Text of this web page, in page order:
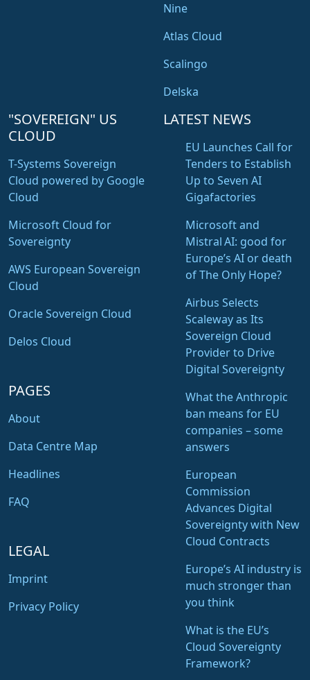
Nine
Atlas Cloud
Scalingo
Delska
"SOVEREIGN" US
CLOUD
T-Systems Sovereign
Cloud powered by Google
Cloud
Microsoft Cloud for
Sovereignty
AWS European Sovereign
Cloud
Oracle Sovereign Cloud
Delos Cloud
PAGES
About
Data Centre Map
Headlines
FAQ
LEGAL
Imprint
Privacy Policy
LATEST NEWS
EU Launches Call for
Tenders to Establish
Up to Seven AI
Gigafactories
Microsoft and
Mistral AI: good for
Europe’s AI or death
of The Only Hope?
Airbus Selects
Scaleway as Its
Sovereign Cloud
Provider to Drive
Digital Sovereignty
What the Anthropic
ban means for EU
companies – some
answers
European
Commission
Advances Digital
Sovereignty with New
Cloud Contracts
Europe’s AI industry is
much stronger than
you think
What is the EU’s
Cloud Sovereignty
Framework?